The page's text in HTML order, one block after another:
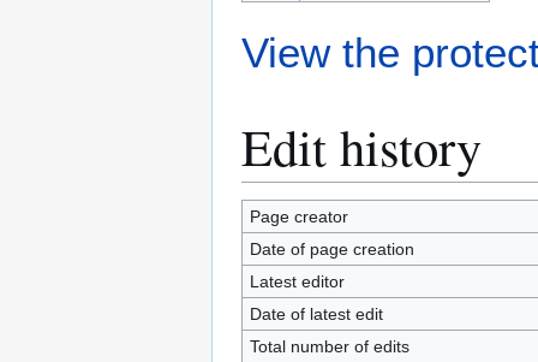
View the
Edit history
Page creator
Date of page creation
Latest editor
Date of latest edit
Total number of edits